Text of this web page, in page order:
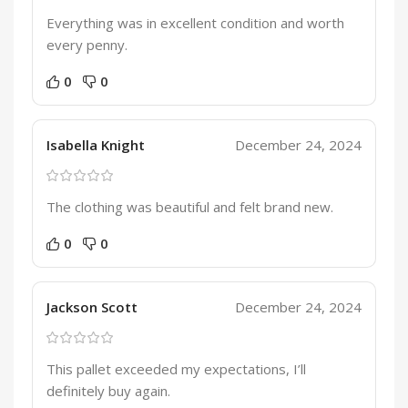
Everything was in excellent condition and worth
every penny.
0 0
Isabella Knight December 24, 2024
The clothing was beautiful and felt brand new.
0 0
Jackson Scott December 24, 2024
This pallet exceeded my expectations, I’ll
definitely buy again.